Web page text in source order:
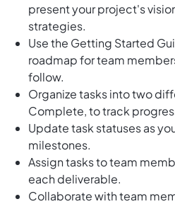
present your project's
strategies.
Use the Getting Started
roadmap for team
follow.
Organize tasks into two
Complete, to track
Update task statuses as
milestones.
Assign tasks to team
each deliverable.
Collaborate with team